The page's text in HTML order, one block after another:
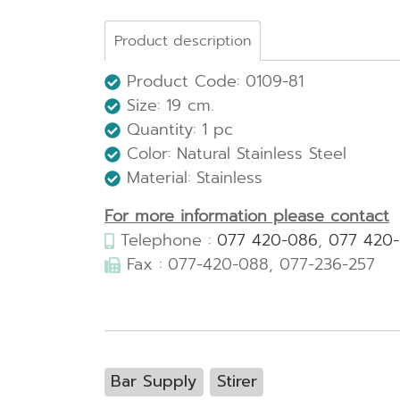
Product description
Product Code: 0109-81
Size: 19 cm.
Quantity: 1 pc
Color: Natural Stainless Steel
Material: Stainless
For more information please contact
Telephone : 077 420-086, 077
Fax : 077-420-088, 077-236-257
Bar Supply Stirer